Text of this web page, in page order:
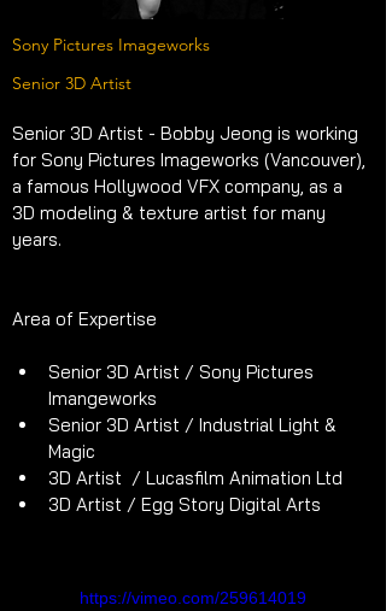
Sony Pictures Imageworks
Senior 3D Artist
Senior 3D Artist - Bobby Jeong is working
for Sony Pictures Imageworks (Vancouver),
a famous Hollywood VFX company, as a
3D modeling & texture artist for many
years.
Area of Expertise
Senior 3D Artist / Sony Pictures
Imangeworks
Senior 3D Artist / Industrial Light &
Magic
3D Artist  / Lucasfilm Animation Ltd
3D Artist / Egg Story Digital Arts
https://vimeo.com/259614019